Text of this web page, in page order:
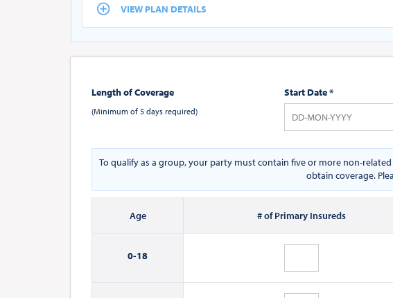
VIEW PLAN DETAILS
Length of Coverage
(Minimum of 5 days required)
Start Date*
To qualify as a group, your party must contain five or more non-
obtain coverage.
Age # of Primary Insureds
0-18